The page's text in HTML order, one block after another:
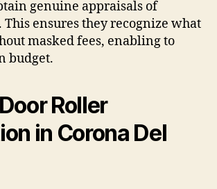
genuine appraisals of
ensures they recognize what
masked fees, enabling to
budget.
Roller
in Corona Del